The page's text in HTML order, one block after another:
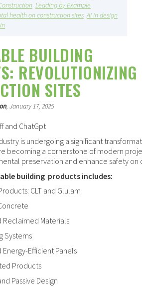
Leading by Example
health on construction sites Ai in design
BUILDING
REVOLUTIONIZING
SITES
, January 17, 2025
and ChatGpt
is undergoing a significant
becoming a cornerstone of modern
preservation and enhance safety on
building products includes:
CLT and Glulam
Reclaimed Materials
Systems
Efficient Panels
Products
Passive Design